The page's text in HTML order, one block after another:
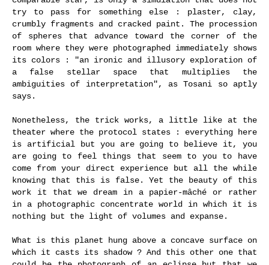
try to pass for something else : plaster, clay,
crumbly fragments and cracked paint. The procession
of spheres that advance toward the corner of the
room where they were photographed immediately shows
its colors : "an ironic and illusory exploration of
a false stellar space that multiplies the
ambiguities of interpretation", as Tosani so aptly
says.
Nonetheless, the trick works, a little like at the
theater where the protocol states : everything here
is artificial but you are going to believe it, you
are going to feel things that seem to you to have
come from your direct experience but all the while
knowing that this is false. Yet the beauty of this
work it that we dream in a papier-mâché or rather
in a photographic concentrate world in which it is
nothing but the light of volumes and expanse.
What is this planet hung above a concave surface on
which it casts its shadow ? And this other one that